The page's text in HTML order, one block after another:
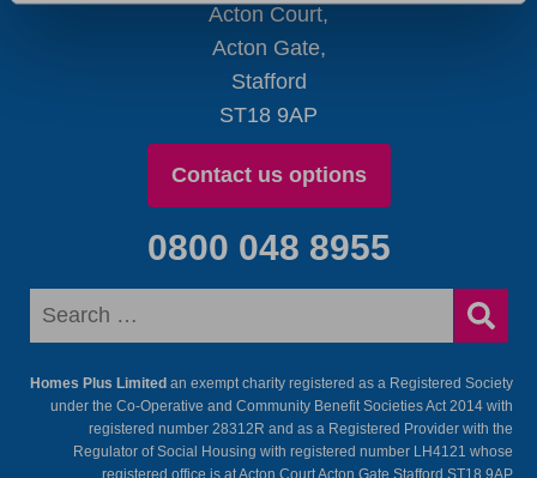
Acton Court,
Acton Gate,
Stafford
ST18 9AP
Contact us options
0800 048 8955
Homes Plus Limited an exempt charity registered as a Registered Society
under the Co-Operative and Community Benefit Societies Act 2014 with
registered number 28312R and as a Registered Provider with the
Regulator of Social Housing with registered number LH4121 whose
registered office is at Acton Court Acton Gate Stafford ST18 9AP